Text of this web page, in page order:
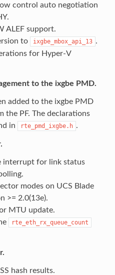
control auto negotiation
ALEF support.
to
ixgbe_mbox_api_13 .
for Hyper-V
to the ixgbe PMD.
added to the ixgbe PMD
the PF. The declarations
in
rte_pmd_ixgbe.h .
interrupt for link status
modes on UCS Blade
>= 2.0(13e).
MTU update.
rte_eth_rx_queue_count
hash results.